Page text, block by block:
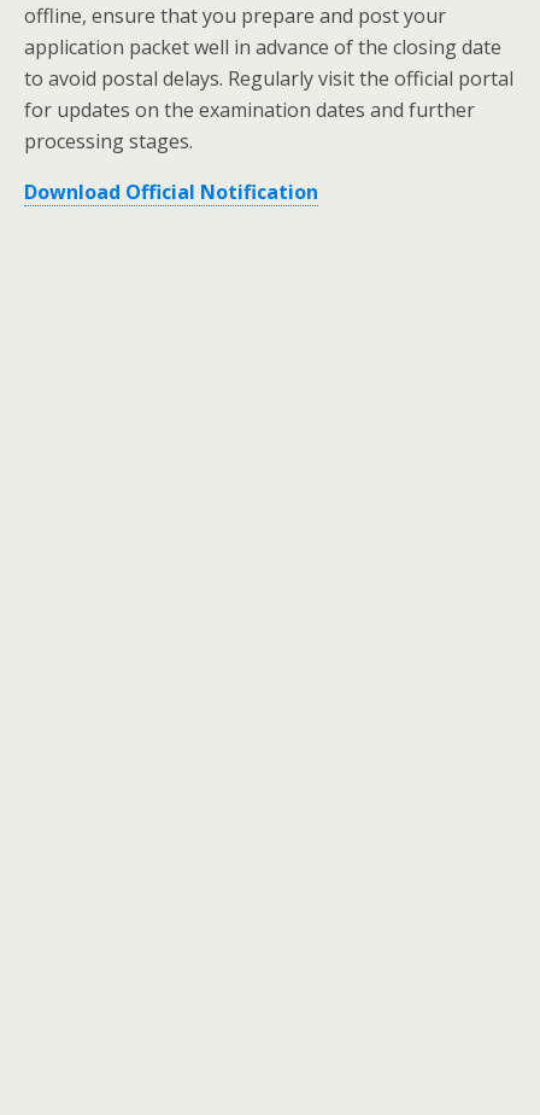
offline, ensure that you prepare and post your
application packet well in advance of the closing date
to avoid postal delays. Regularly visit the official portal
for updates on the examination dates and further
processing stages.
Download Official Notification